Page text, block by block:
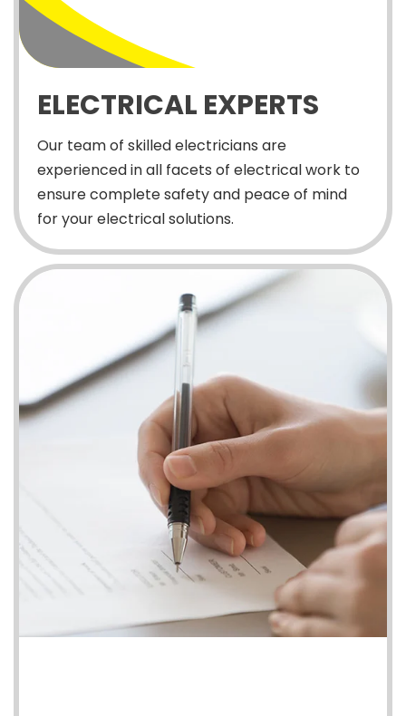
ELECTRICAL EXPERTS
Our team of skilled electricians are
experienced in all facets of electrical work to
ensure complete safety and peace of mind
for your electrical solutions.